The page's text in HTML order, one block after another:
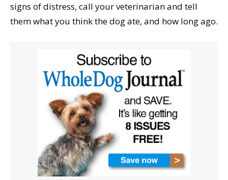
signs of distress, call your veterinarian and tell
them what you think the dog ate, and how long ago.